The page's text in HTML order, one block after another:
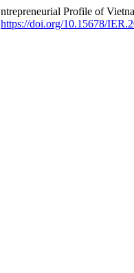
Profile of
https://doi.org/10.15678/